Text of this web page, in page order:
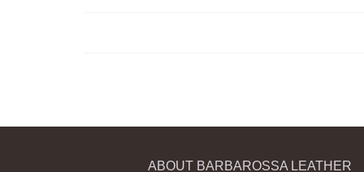
ABOUT BARBAROSSA LEATHER